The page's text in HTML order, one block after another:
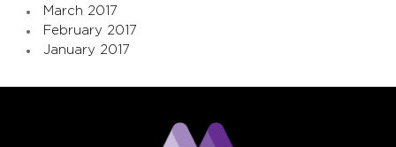
March 2017
February 2017
January 2017